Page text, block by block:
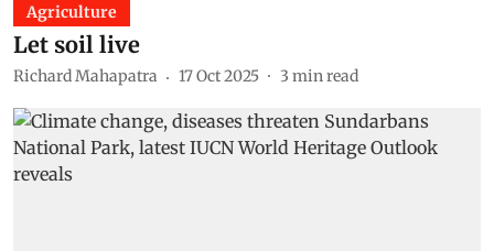
Agriculture
Let soil live
Richard Mahapatra 17 Oct 2025 3 min read